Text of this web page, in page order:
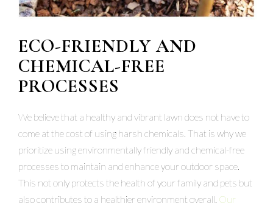
ECO-FRIENDLY AND
CHEMICAL-FREE
PROCESSES
We believe that a healthy and vibrant lawn does not have to
come at the cost of using harsh chemicals. That is why we
prioritize using environmentally friendly and chemical-free
processes to maintain and enhance your outdoor space.
This not only protects the health of your family and pets but
also contributes to a healthier environment overall. Our